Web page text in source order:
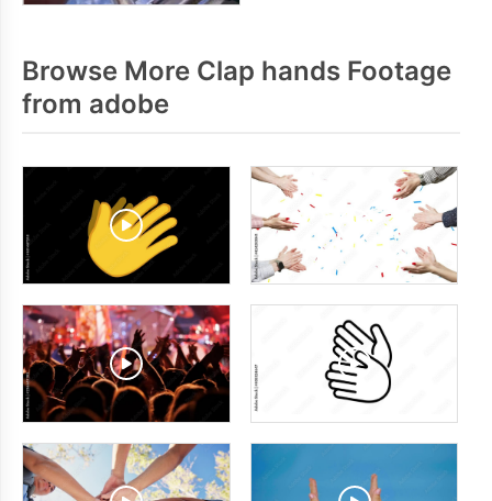
Browse More Clap hands Footage
from adobe